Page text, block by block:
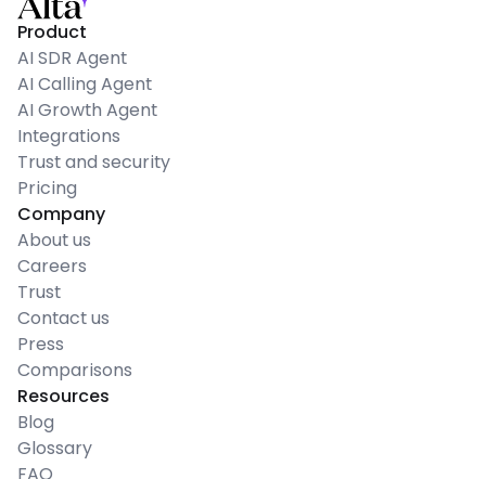
Product
AI SDR Agent
AI Calling Agent
AI Growth Agent
Integrations
Trust and security
Pricing
Company
About us
Careers
Trust
Contact us
Press
Comparisons
Resources
Blog
Glossary
FAQ